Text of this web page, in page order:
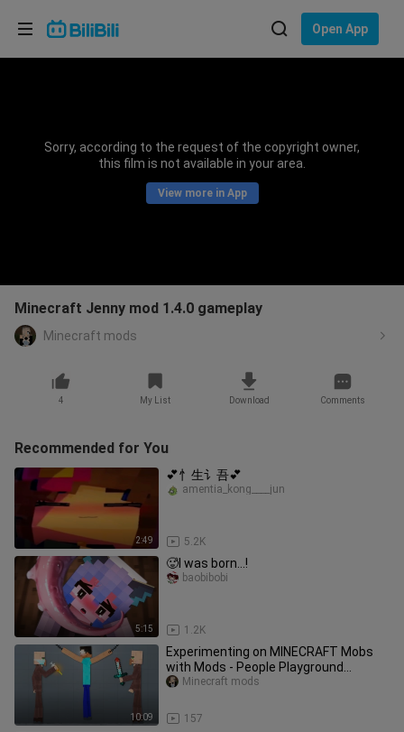
Open App
Sorry, according to the request of the copyright owner,
this film is not available in your area.
View more in App
Minecraft Jenny mod 1.4.0 gameplay
Minecraft mods
4 My List Download Comments
Recommended for You
2:49
💕忄生讠吾💕
5.2K
amentia_kong____jun
5:15
🥵I was born...!
1.2K
baobibobi
10:09
Experimenting on MINECRAFT Mobs
with Mods - People Playground
Gameplay
157
Minecraft mods
Choose your language